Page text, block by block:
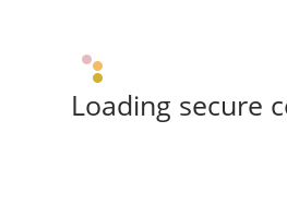
Loading secure